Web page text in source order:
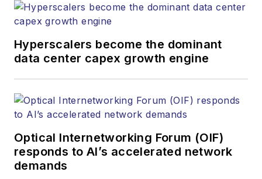
websites, email
and other information
products. He has
more than 20 years,
and communications
and technology for
more than 35 years.
Hyperscalers become the dominant
data center capex growth engine
Optical Internetworking Forum (OIF)
responds to AI’s accelerated network
demands